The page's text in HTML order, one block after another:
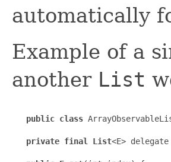
automatically
Example of a
another List
public class
private final List<E>